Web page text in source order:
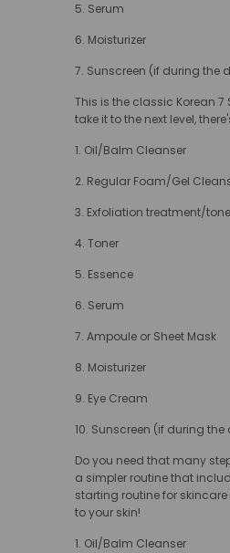
5. Serum
6. Moisturizer
7. Sunscreen (if during the
This is the classic Korean
take it to the next level,
1. Oil/Balm Cleanser
2. Regular Foam/Gel
3. Exfoliation treatment/
4. Toner
5. Essence
6. Serum
7. Ampoule or Sheet Mask
8. Moisturizer
9. Eye Cream
10. Sunscreen (if during
Do you need that many
a simpler routine that
starting routine for
to your skin!
1. Oil/Balm Cleanser